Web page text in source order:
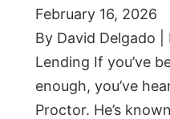
February 16, 2026
By David Delgado
Lending If you’ve
enough, you’ve
Proctor. He’s